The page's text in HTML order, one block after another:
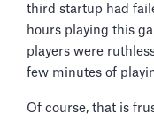
third startup had
hours playing this
players were
few minutes of
Of course, that is